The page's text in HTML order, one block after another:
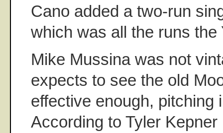
Cano added a two-run
which was all the runs the
Mike Mussina was not
expects to see the old
effective enough, pitching
According to Tyler